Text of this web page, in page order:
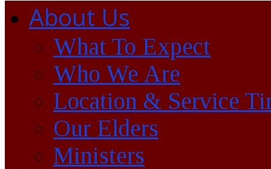
About Us
What To Expect
Who We Are
Location & Service
Our Elders
Ministers